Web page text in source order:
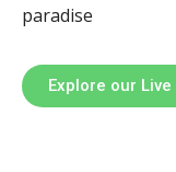
paradise
Explore our